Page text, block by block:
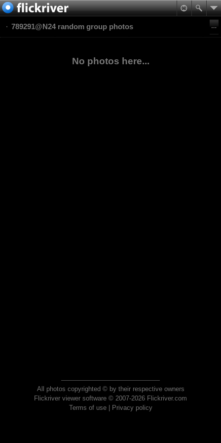
789291@N24 random group photos
No photos here...
All photos copyrighted © by their respective owners
Flickriver viewer software © 2007-2026 Flickriver.com
Terms of use| Privacy policy